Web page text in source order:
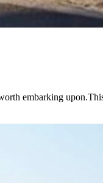
embarking